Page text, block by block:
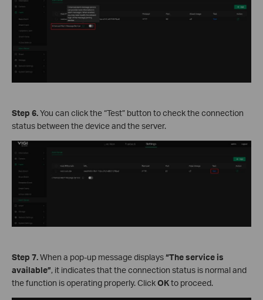
Step 6.You can click the “Test” button to check the connection
status between the device and the server.
Step 7.When a pop-up message displays“The service is
available”, it indicates that the connection status is normal and
the function is operating properly. ClickOKto proceed.